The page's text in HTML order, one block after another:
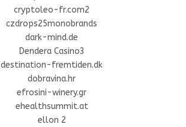
cryptoleo-fr.com2
czdrops25monobrands
dark-mind.de
Dendera Casino3
destination-fremtiden.dk
dobravina.hr
efrosini-winery.gr
ehealthsummit.at
ellon 2